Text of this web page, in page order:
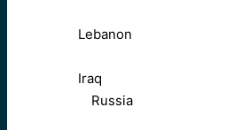
Lebanon
Iraq
Russia